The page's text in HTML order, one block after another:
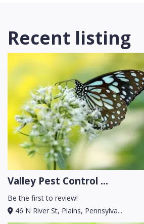
Recent listing
Valley Pest Control ...
Be the first to review!
46 N River St, Plains, Pennsylva...